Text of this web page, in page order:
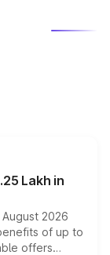
Lakh in
2026
of up to
offers